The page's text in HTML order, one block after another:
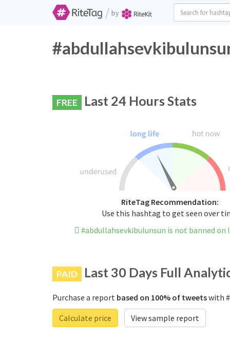
/ by
FREE Last 24 Hours Stats
RiteTag Recommendation:
Use this hashtag to get seen over
#abdullahsevkibulunsun is not banned on
PAID Last 30 Days Full
Purchase a report based on 100% of tweetswith
Calculate price
View sample report